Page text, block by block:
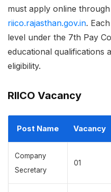
must apply online
riico.rajasthan.gov.in.
level under the 7th Pay
educational qualifications
eligibility.
RIICO Vacancy
Post Name Vacancy
Company
Secretary
01